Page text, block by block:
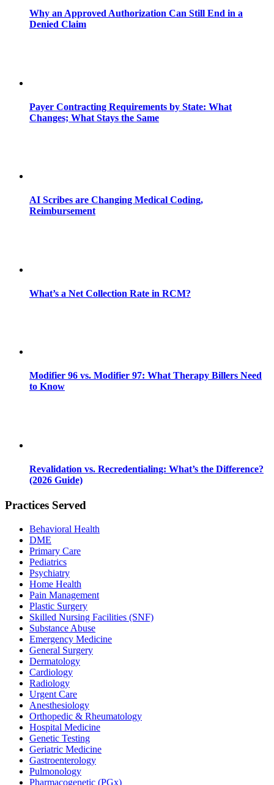
Why an Approved Authorization Can Still End in a
Denied Claim
Payer Contracting Requirements by State: What
Changes; What Stays the Same
AI Scribes are Changing Medical Coding,
Reimbursement
What’s a Net Collection Rate in RCM?
Modifier 96 vs. Modifier 97: What Therapy Billers Need
to Know
Revalidation vs. Recredentialing: What’s the Difference?
(2026 Guide)
Practices Served
Behavioral Health
DME
Primary Care
Pediatrics
Psychiatry
Home Health
Pain Management
Plastic Surgery
Skilled Nursing Facilities (SNF)
Substance Abuse
Emergency Medicine
General Surgery
Dermatology
Cardiology
Radiology
Urgent Care
Anesthesiology
Orthopedic & Rheumatology
Hospital Medicine
Genetic Testing
Geriatric Medicine
Gastroenterology
Pulmonology
Pharmacogenetic (PGx)